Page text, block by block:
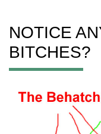
NOTICE
BITCHES?